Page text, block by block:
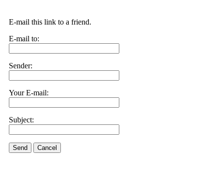
E-mail this link to a friend.
E-mail to:
Sender:
Your E-mail:
Subject:
Send Cancel